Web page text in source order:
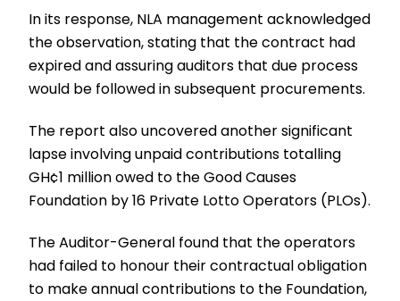
In its response, NLA management acknowledged
the observation, stating that the contract had
expired and assuring auditors that due process
would be followed in subsequent procurements.
The report also uncovered another significant
lapse involving unpaid contributions totalling
GH¢1 million owed to the Good Causes
Foundation by 16 Private Lotto Operators (PLOs).
The Auditor-General found that the operators
had failed to honour their contractual obligation
to make annual contributions to the Foundation,